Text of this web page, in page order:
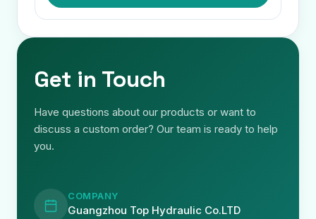
Get in Touch
Have questions about our products or want to
discuss a custom order? Our team is ready to help
you.
COMPANY
Guangzhou Top Hydraulic Co.LTD